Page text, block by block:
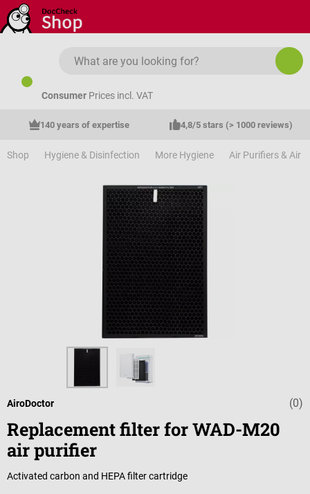
Skip to main content
Consumer Prices incl. VAT
140 years of expertise 4,8/5 stars (> 1000 reviews)
Shop Hygiene & Disinfection More Hygiene Air Purifiers & Air
Average (0)
AiroDoctor
Replacement filter for WAD-M20
air purifier
Activated carbon and HEPA filter cartridge